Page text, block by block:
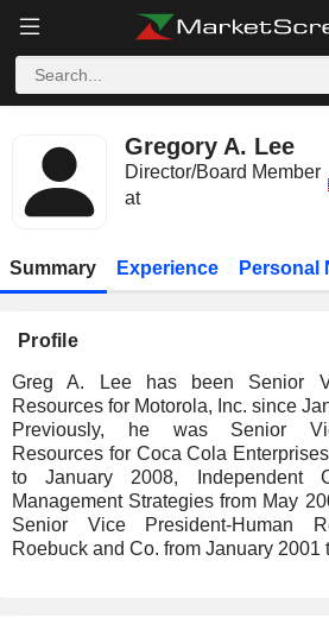
Gregory A. Lee
Director/Board Member
at
Summary Experience Personal
Profile
Greg A. Lee has been Senior
Resources for Motorola, Inc. since
Previously, he was Senior
Resources for Coca Cola
to January 2008, Independent
Management Strategies from May
Senior Vice President-Human
Roebuck and Co. from January 2001